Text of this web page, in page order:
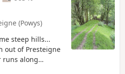
(Powys)
steep hills...
out of Presteigne
runs along